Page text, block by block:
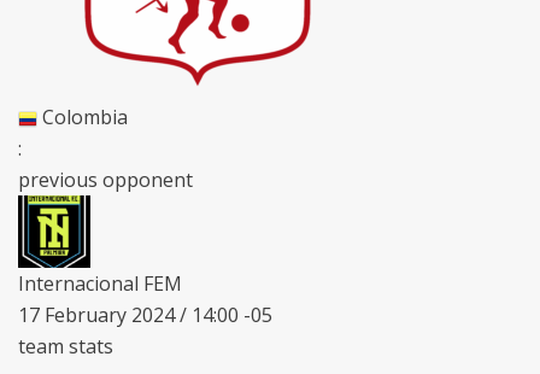
Colombia
:
previous opponent
Internacional FEM
17 February 2024 / 14:00 -05
team stats